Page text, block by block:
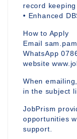
record keeping
• Enhanced
How to Apply
Email
WhatsApp
website
When
in the subject
JobPrism
opportunities
support.